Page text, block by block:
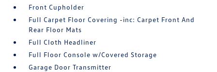
Front Cupholder
Full Carpet Floor Covering -inc: Carpet Front And
Rear Floor Mats
Full Cloth Headliner
Full Floor Console w/Covered Storage
Garage Door Transmitter